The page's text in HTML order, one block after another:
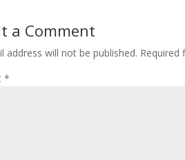
a Comment
address will not be published. Required
*